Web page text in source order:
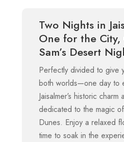
Two Nights in
One for the
Sam’s Desert
Perfectly divided to give
both worlds—one day to
Jaisalmer’s historic charm
dedicated to the magic
Dunes. Enjoy a relaxed
time to soak in the